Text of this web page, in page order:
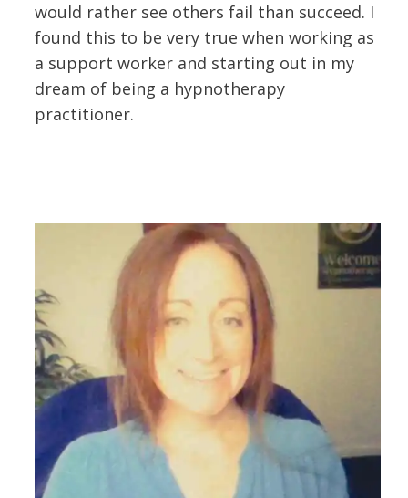
would rather see others fail than succeed. I
found this to be very true when working as
a support worker and starting out in my
dream of being a hypnotherapy
practitioner.